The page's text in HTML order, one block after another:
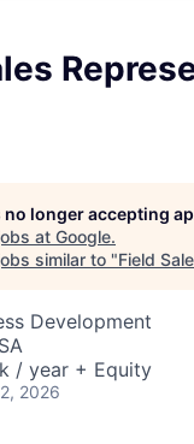
no longer accepting
at Google.
similar to "Field
Development
/ year + Equity
2026